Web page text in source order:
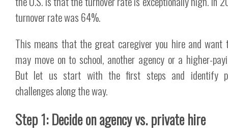
turnover rate was 64%.
This means that the great caregiver you hire and want
may move on to school, another agency or a higher-
But let us start with the first steps and identify
challenges along the way.
Step 1: Decide on agency vs. private hire